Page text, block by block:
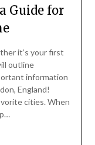
Guide for
it’s your first
outline
information
England!
cities. When